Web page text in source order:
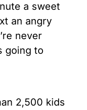
a sweet
an angry
never
going to
2,500 kids